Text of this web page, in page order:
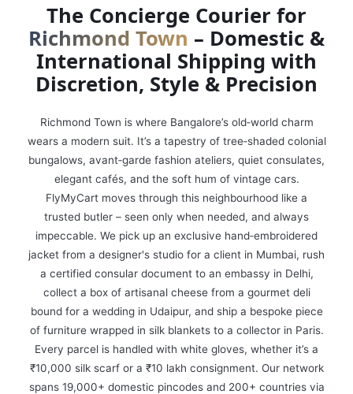
The Concierge Courier for
Richmond Town – Domestic &
International Shipping with
Discretion, Style & Precision
Richmond Town is where Bangalore’s old‑world charm
wears a modern suit. It’s a tapestry of tree‑shaded colonial
bungalows, avant‑garde fashion ateliers, quiet consulates,
elegant cafés, and the soft hum of vintage cars.
FlyMyCart moves through this neighbourhood like a
trusted butler – seen only when needed, and always
impeccable. We pick up an exclusive hand‑embroidered
jacket from a designer's studio for a client in Mumbai, rush
a certified consular document to an embassy in Delhi,
collect a box of artisanal cheese from a gourmet deli
bound for a wedding in Udaipur, and ship a bespoke piece
of furniture wrapped in silk blankets to a collector in Paris.
Every parcel is handled with white gloves, whether it’s a
₹10,000 silk scarf or a ₹10 lakh consignment. Our network
spans 19,000+ domestic pincodes and 200+ countries via